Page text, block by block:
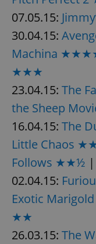
07.05.15:
30.04.15:
Machina
★★★
23.04.15: The
the Sheep
16.04.15: The
Little Chaos
Follows ★★½ |
02.04.15:
Exotic
★★
26.03.15: The